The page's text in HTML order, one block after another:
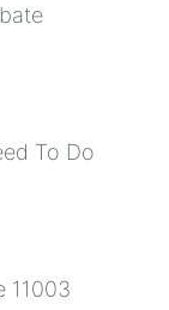
To Do
11003